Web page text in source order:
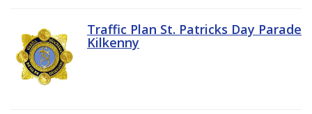
Traffic Plan St. Patricks Day Parade
Kilkenny